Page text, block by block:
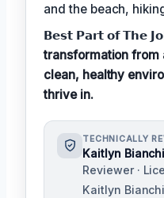
and the beach,
𝗕𝗲𝘀𝘁 𝗣𝗮𝗿𝘁 𝗼𝗳 𝗧𝗵𝗲
transformation from
clean, healthy
thrive in.
TECHNICALLY
Kaitlyn Bianchi
Reviewer ·
Kaitlyn